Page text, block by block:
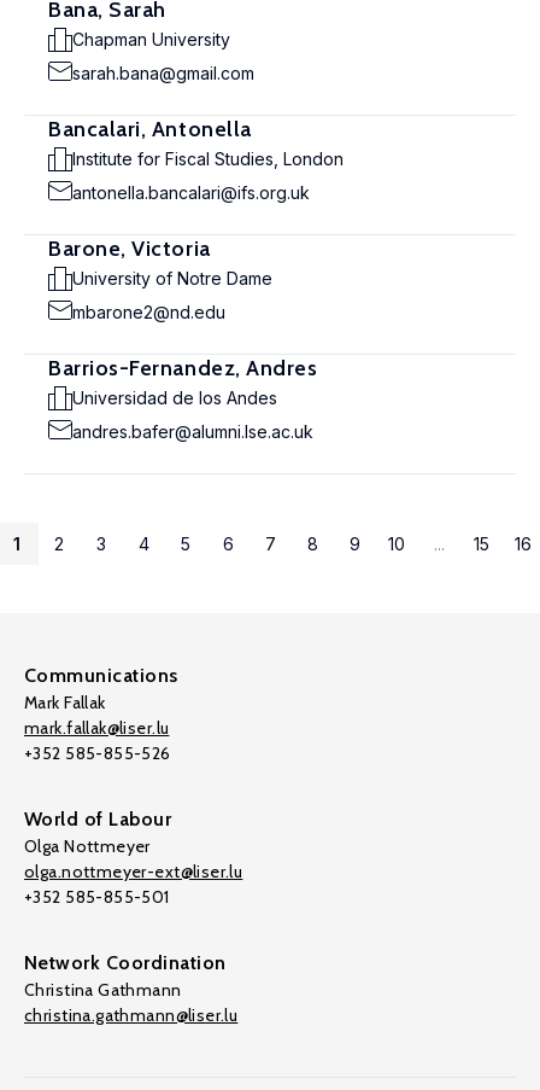
Bana, Sarah
Chapman University
sarah.bana@gmail.com
Bancalari, Antonella
Institute for Fiscal Studies, London
antonella.bancalari@ifs.org.uk
Barone, Victoria
University of Notre Dame
mbarone2@nd.edu
Barrios-Fernandez, Andres
Universidad de los Andes
andres.bafer@alumni.lse.ac.uk
1 2 3 4 5 6 7 8 9 10 ... 15 16
Communications
Mark Fallak
mark.fallak@liser.lu
+352 585-855-526
World of Labour
Olga Nottmeyer
olga.nottmeyer-ext@liser.lu
+352 585-855-501
Network Coordination
Christina Gathmann
christina.gathmann@liser.lu